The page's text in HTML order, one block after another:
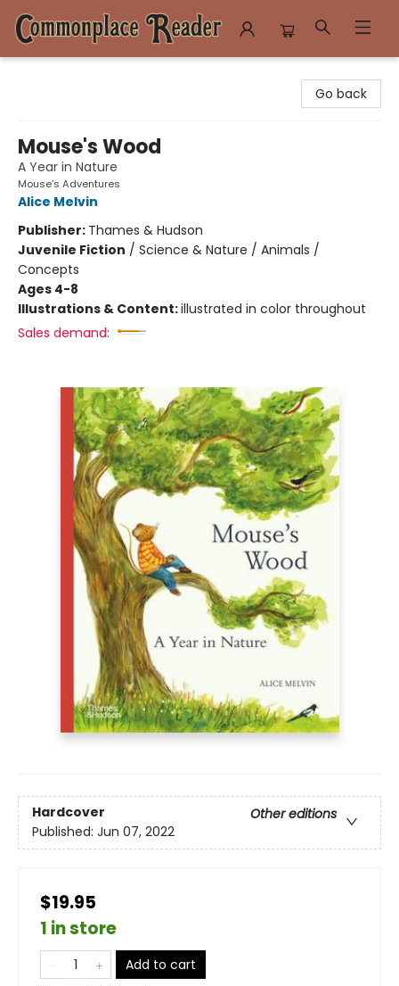
Go back
Mouse's Wood
A Year in Nature
Mouse’s Adventures
Alice Melvin
Publisher: Thames & Hudson
Juvenile Fiction / Science & Nature / Animals /
Concepts
Ages 4-8
Illustrations & Content:illustrated in color throughout
Sales demand:
Hardcover
Other editions
Published: Jun 07, 2022
$19.95
1 in store
Add to cart